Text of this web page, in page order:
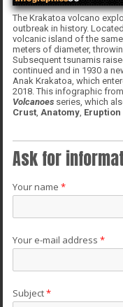
The Krakatoa volcano
outbreak in history.
volcanic island of the
meters of diameter,
Subsequent tsunamis
continued and in 1930 a
Anak Krakatoa, which
2018. This infographic
Volcanoes series, which
Crust Anatomy Eruption
Ask for
Your name*
Your e-mail address*
Subject*